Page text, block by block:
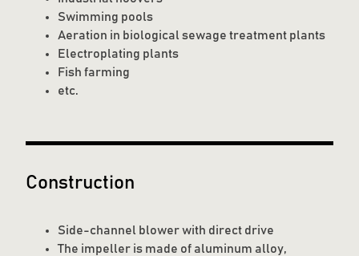
Swimming pools
Aeration in biological sewage treatment plants
Electroplating plants
Fish farming
etc.
Construction
Side-channel blower with direct drive
The impeller is made of aluminum alloy,